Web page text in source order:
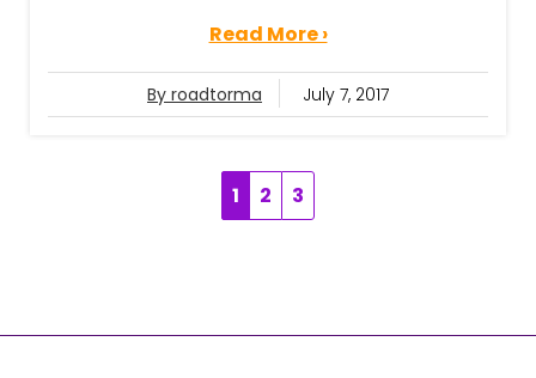
Read More ›
By roadtorma July 7, 2017
1 2 3